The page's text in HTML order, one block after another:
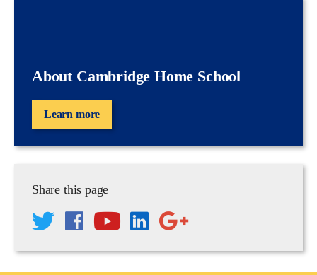
About Cambridge Home School
Learn more
Share this page